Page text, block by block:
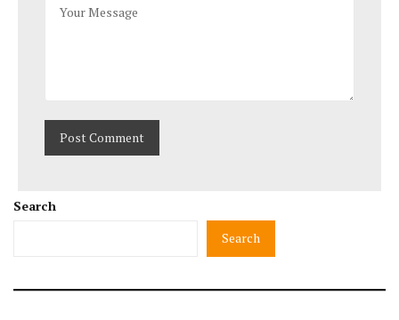
Search
Search